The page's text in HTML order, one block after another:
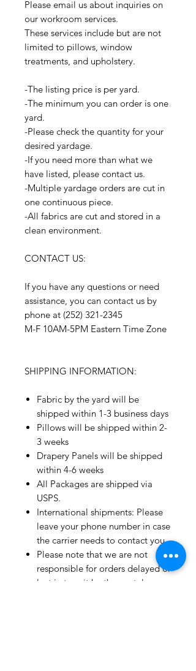
Please email us about inquiries on
our workroom services.
These services include but are not
limited to pillows, window
treatments, and upholstery.
-The listing price is per yard.
-The minimum you can order is one
yard.
-Please check the quantity for your
desired yardage.
-If you need more than what we
have listed, please contact us.
-Multiple yardage orders are cut in
one continuous piece.
-All fabrics are cut and stored in a
clean environment.
CONTACT US:
If you have any questions or need
assistance, you can contact us by
phone at (252) 321-2345
M-F 10AM-5PM Eastern Time Zone
SHIPPING INFORMATION:
Fabric by the yard will be
shipped within 1-3 business days
Pillows will be shipped within 2-
3 weeks
Drapery Panels will be shipped
within 4-6 weeks
All Packages are shipped via
USPS.
International shipments: Please
leave your phone number in case
the carrier needs to contact you.
Please note that we are not
responsible for orders delayed or
lost in transit by the postal